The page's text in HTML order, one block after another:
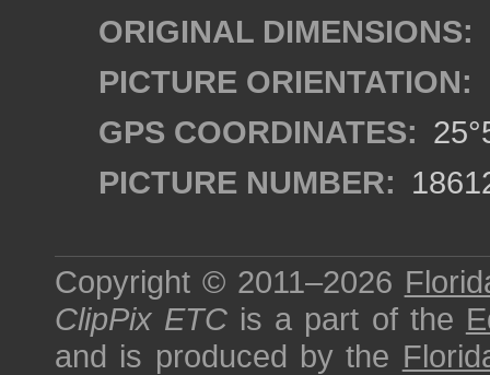
ORIGINAL DIMENSIONS:
PICTURE ORIENTATION:
GPS COORDINATES:
PICTURE NUMBER:
Copyright © 2011–2026
ClipPix ETC is a part of the
and is produced by the